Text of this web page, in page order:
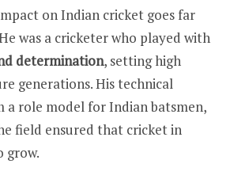
on Indian cricket goes far
was a cricketer who played with
determination, setting high
generations. His technical
a role model for Indian batsmen,
field ensured that cricket in
grow.